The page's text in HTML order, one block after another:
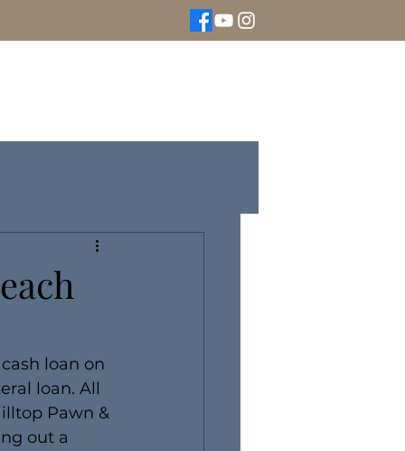
loan on
loan. All
Pawn &
out a